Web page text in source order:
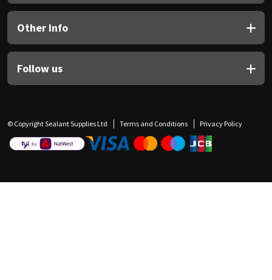
Other Info
Follow us
© Copyright Sealant Supplies Ltd Terms and Conditions Privacy Policy